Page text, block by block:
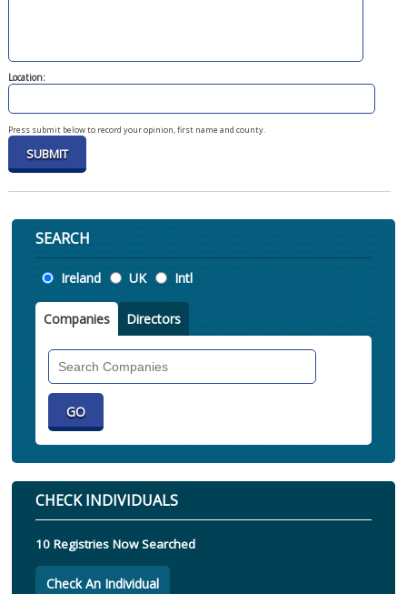
Location:
Press submit below to record your opinion, first name and county.
SEARCH
Location
Ireland UK Intl
Companies Directors
CHECK INDIVIDUALS
10 Registries Now Searched
Check An Individual